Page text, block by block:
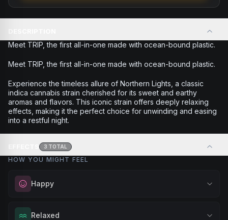
Meet TRIP, the first all-in-one made with ocean-bound plastic.
Meet TRIP, the first all-in-one made with ocean-bound plastic.
Experience the timeless allure of Northern Lights, a classic
indica cannabis strain cherished for its sweet and earthy
aromas and flavors. This iconic strain offers deeply relaxing
effects, making it the perfect choice for unwinding and easing
into a restful night.
3 TOTAL
HOW YOU MIGHT FEEL
Happy
Elevate your mood and embrace positivity. Perfect for
Relaxed